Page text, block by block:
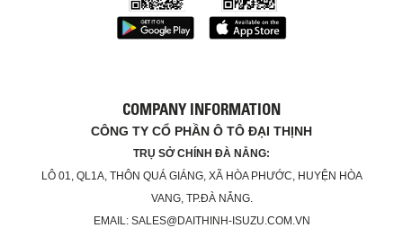
COMPANY INFORMATION
CÔNG TY CỔ PHẦN Ô TÔ ĐẠI THỊNH
TRỤ SỞ CHÍNH ĐÀ NẴNG:
LÔ 01, QL1A, THÔN QUÁ GIÁNG, XÃ HÒA PHƯỚC, HUYỆN HÒA
VANG, TP.ĐÀ NẴNG.
EMAIL: SALES@DAITHINH-ISUZU.COM.VN